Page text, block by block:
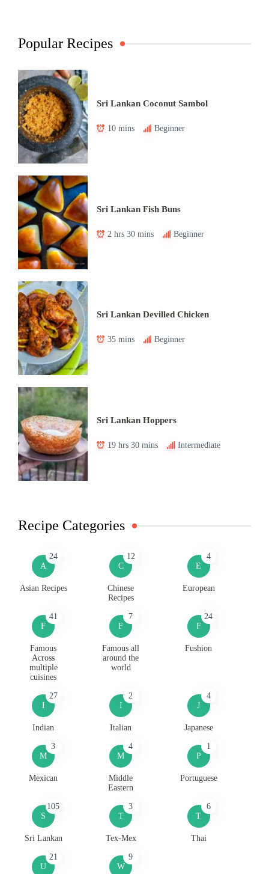
Popular Recipes
Sri Lankan Coconut Sambol
10 mins Beginner
Sri Lankan Fish Buns
2 hrs 30 mins Beginner
Sri Lankan Devilled Chicken
35 mins Beginner
Sri Lankan Hoppers
19 hrs 30 mins Intermediate
Recipe Categories
A
24
Asian Recipes
C
12
Chinese
Recipes
E
4
European
F
41
Famous
Across
multiple
cuisines
F
7
Famous all
around the
world
F
24
Fushion
I
27
Indian
I
2
Italian
J
4
Japanese
M
3
Mexican
M
4
Middle
Eastern
P
1
Portuguese
S
105
Sri Lankan
T
3
Tex-Mex
T
6
Thai
U
21
W
9